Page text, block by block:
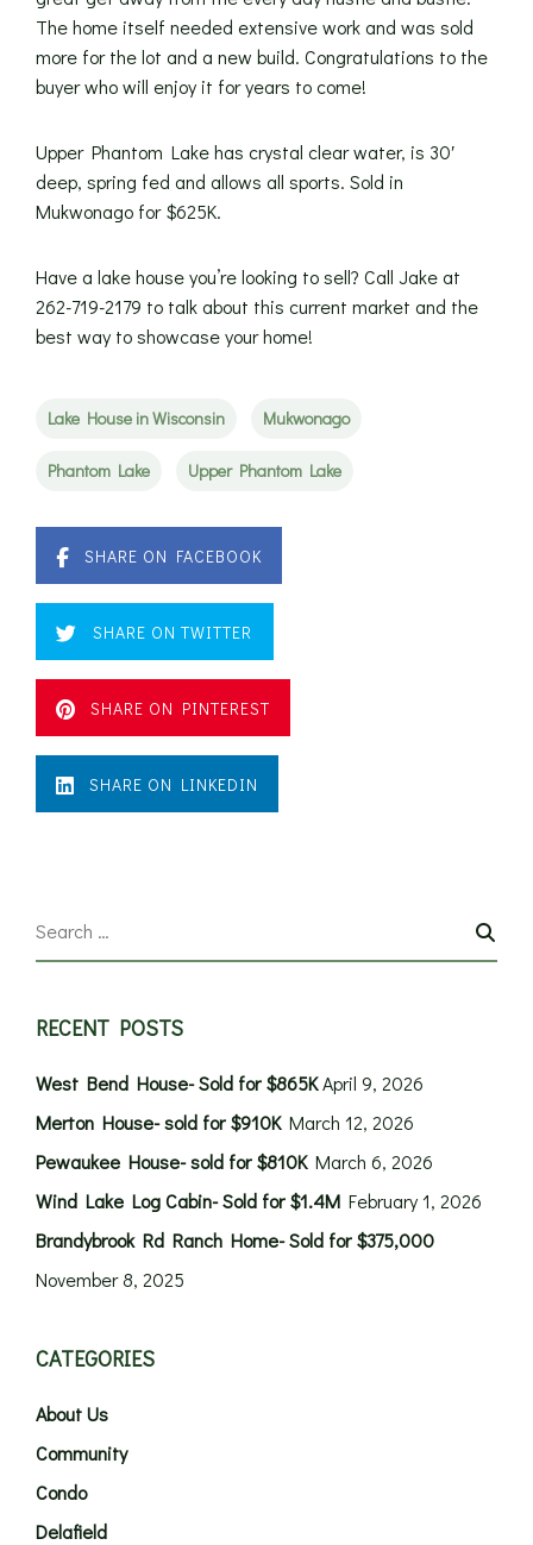
The home itself needed extensive work and was sold
more for the lot and a new build. Congratulations to the
buyer who will enjoy it for years to come!
Upper Phantom Lake has crystal clear water, is 30′
deep, spring fed and allows all sports. Sold in
Mukwonago for $625K.
Have a lake house you’re looking to sell? Call Jake at
262-719-2179 to talk about this current market and the
best way to showcase your home!
Lake House in Wisconsin Mukwonago
Phantom Lake Upper Phantom Lake
SHARE ON FACEBOOK
SHARE ON TWITTER
SHARE ON PINTEREST
SHARE ON LINKEDIN
RECENT POSTS
West Bend House- Sold for $865KApril 9, 2026
Merton House- sold for $910K March 12, 2026
Pewaukee House- sold for $810K March 6, 2026
Wind Lake Log Cabin- Sold for $1.4M February 1, 2026
Brandybrook Rd Ranch Home- Sold for $375,000
November 8, 2025
CATEGORIES
About Us
Community
Condo
Delafield